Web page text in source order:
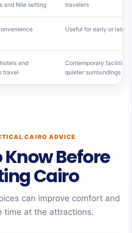
and Nile setting
travelers
Useful for early or late
and
travel
Contemporary facilities
quieter surroundings
CAIRO ADVICE
Before
Cairo
can improve comfort and
time at the attractions.